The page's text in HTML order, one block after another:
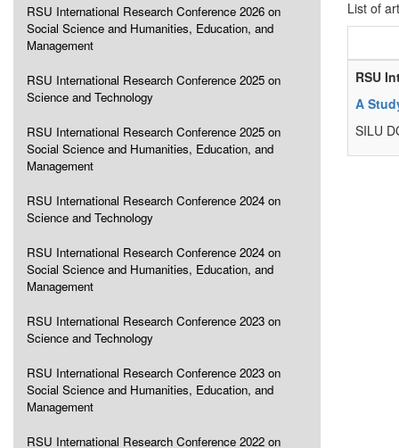
RSU International Research Conference 2026 on
Social Science and Humanities, Education, and
Management
RSU International Research Conference 2025 on
Science and Technology
RSU International Research Conference 2025 on
Social Science and Humanities, Education, and
Management
RSU International Research Conference 2024 on
Science and Technology
RSU International Research Conference 2024 on
Social Science and Humanities, Education, and
Management
RSU International Research Conference 2023 on
Science and Technology
RSU International Research Conference 2023 on
Social Science and Humanities, Education, and
Management
RSU International Research Conference 2022 on
List of
RSU
A
SILU